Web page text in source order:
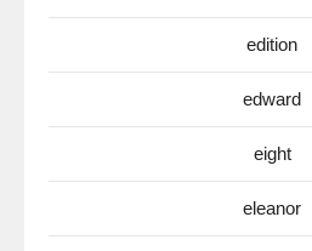
edition
edward
eight
eleanor